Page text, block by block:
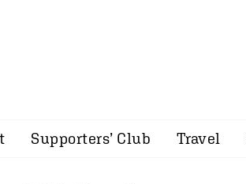
Supporters’ Club Travel